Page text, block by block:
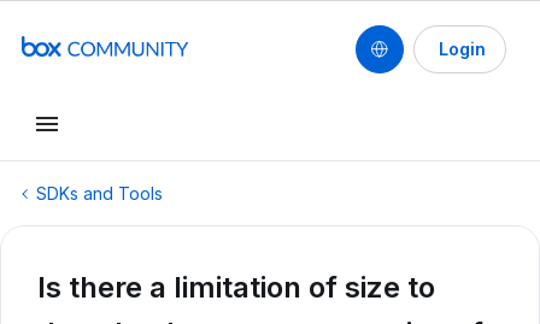
Login
SDKs and Tools
Is there a limitation of size to